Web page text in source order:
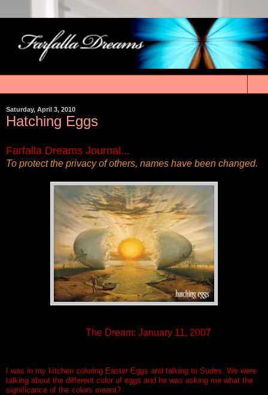
Saturday, April 3, 2010
Hatching Eggs
Farfalla Dreams Journal...
To protect the privacy of others, names have been changed.
The Dream: January 11, 2007
I was in my kitchen coloring Easter Eggs and talking to Sudes. We were
talking about the different color of eggs and he was asking me what the
significance of the colors meant?